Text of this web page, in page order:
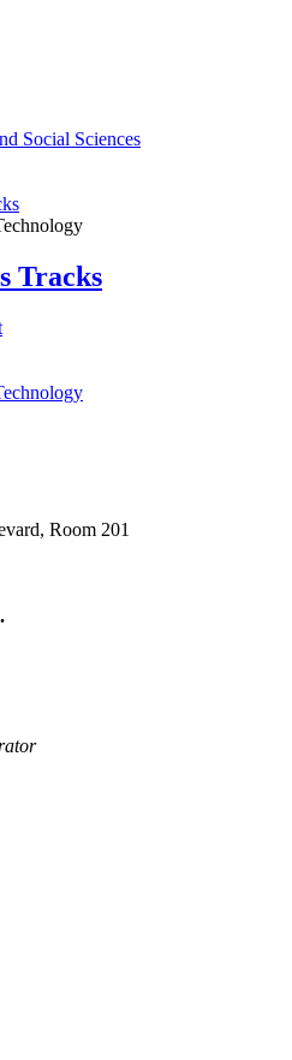
Social Sciences
Tracks
Room 201